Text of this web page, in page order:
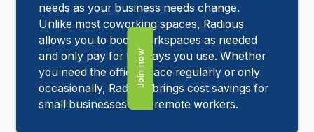
needs as your business needs change.
Unlike most coworking spaces, Radious
allows you to book workspaces as needed
and only pay for the days you use. Whether
you need the office space regularly or only
occasionally, Radious brings cost savings for
small businesses with remote workers.
Join now